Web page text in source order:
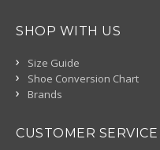
SHOP WITH US
Size Guide
Shoe Conversion Chart
Brands
CUSTOMER SERVICE